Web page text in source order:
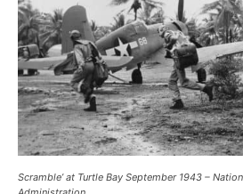
Scramble’ at Turtle Bay September 1943 –